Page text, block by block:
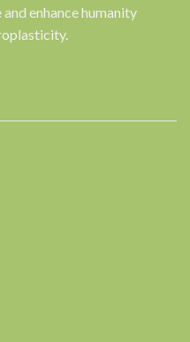
enhance humanity